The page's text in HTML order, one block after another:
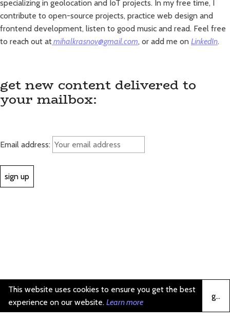
specializing in geolocation and IoT projects. In my free time, I
contribute to open-source projects, practice web design and
frontend development, listen to good music and read. Feel free
to reach out atmihalkrasnov@gmail.com, or add me on LinkedIn.
get new content delivered to
your mailbox:
Email address:
This website uses cookies to ensure you get the best
experience on our website. Learn more
got it